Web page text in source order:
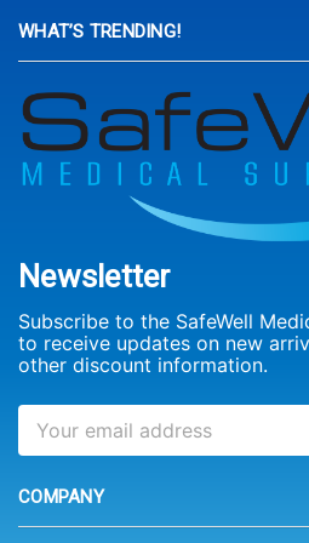
WHAT’S TRENDING!
Newsletter
Subscribe to the SafeWell
to receive updates on new
other discount information.
COMPANY